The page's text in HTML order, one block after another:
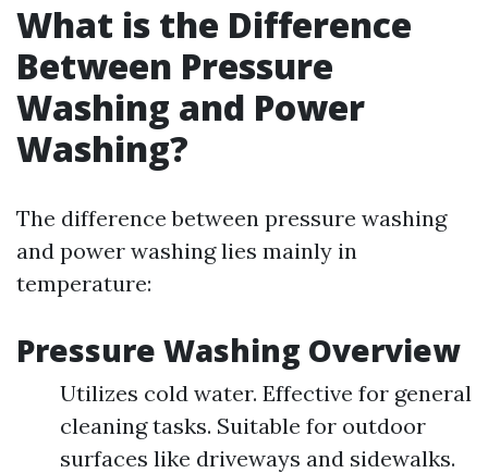
What is the Difference
Between Pressure
Washing and Power
Washing?
The difference between pressure washing
and power washing lies mainly in
temperature:
Pressure Washing Overview
Utilizes cold water. Effective for general
cleaning tasks. Suitable for outdoor
surfaces like driveways and sidewalks.